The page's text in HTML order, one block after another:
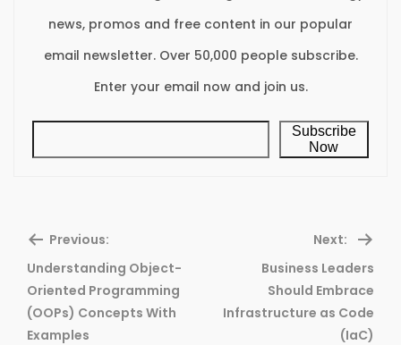
news, promos and free content in our popular
email newsletter. Over 50,000 people subscribe.
Enter your email now and join us.
Subscribe
Now
Previous:
Previous
post:
Understanding Object-
Oriented Programming
(OOPs) Concepts With
Examples
Next:
Business Leaders
Should Embrace
Infrastructure as Code
(IaC)